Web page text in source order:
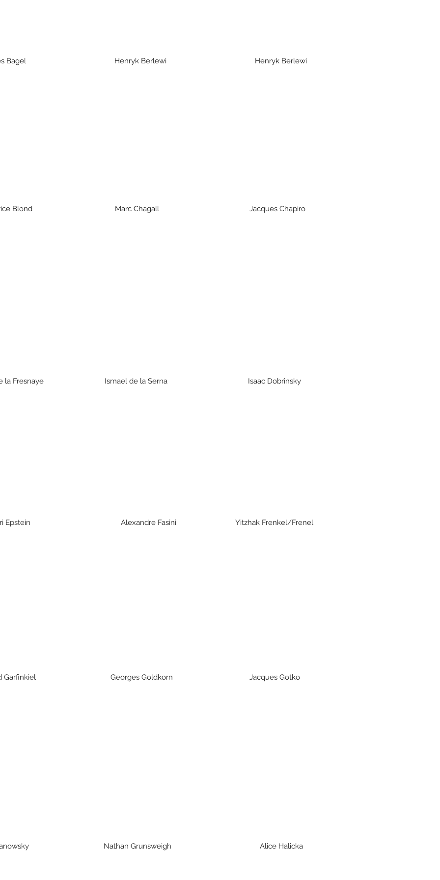
Bagel Henryk Berlewi Henryk Berlewi
Blond Marc Chagall Jacques Chapiro
la Fresnaye Ismael de la Serna Isaac Dobrinsky
Alexandre Fasini Yitzhak Frenkel/Frenel
Garfinkiel Georges Goldkorn Jacques Gotko
Nathan Grunsweigh Alice Halicka